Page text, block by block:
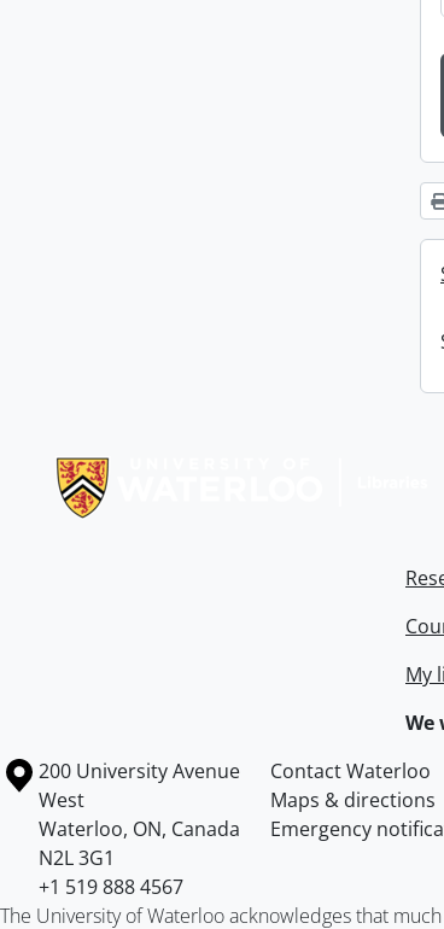
My
We
Information about the University of Waterloo
Campus map
200 University Avenue
West
Waterloo, ON, Canada
N2L 3G1
+1 519 888 4567
Contact Waterloo
Maps & directions
Emergency
The University of Waterloo acknowledges that